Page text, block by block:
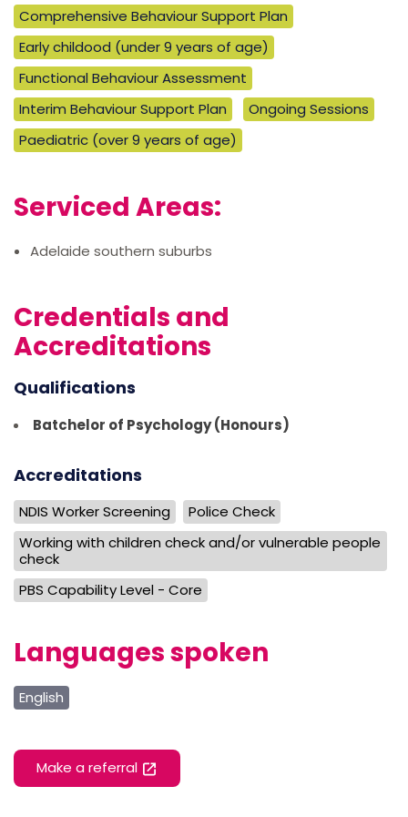
Comprehensive Behaviour Support Plan
Early childood (under 9 years of age)
Functional Behaviour Assessment
Interim Behaviour Support Plan
Ongoing Sessions
Paediatric (over 9 years of age)
Serviced Areas:
Adelaide southern suburbs
Credentials and
Accreditations
Qualifications
Batchelor of Psychology (Honours)
Accreditations
NDIS Worker Screening
Police Check
Working with children check and/or vulnerable people
check
PBS Capability Level - Core
Languages spoken
English
Make a referral